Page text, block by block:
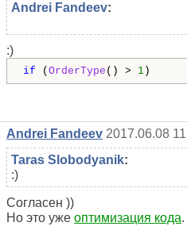
Andrei Fandeev:
:)
if ( OrderType () > 1 )
Andrei Fandeev 2017.06.08
Taras Slobodyanik:
:)
Согласен ))
Но это уже оптимизация кода